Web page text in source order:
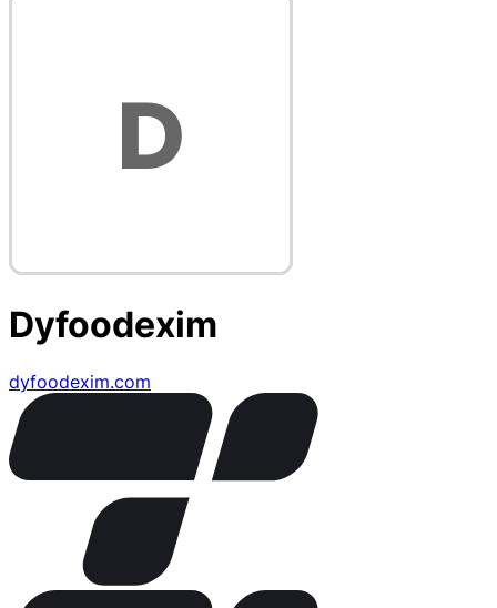
Dyfoodexim
dyfoodexim.com